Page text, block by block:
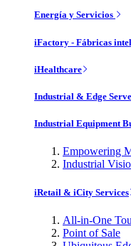
Energía y Servicios
iFactory - Fábricas
iHealthcare
Industrial & Edge
Industrial Equipment
Empowering
Industrial
iRetail & iCity Services
All-in-One
Point of Sale